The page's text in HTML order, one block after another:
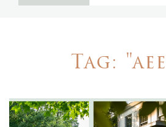
Tag: